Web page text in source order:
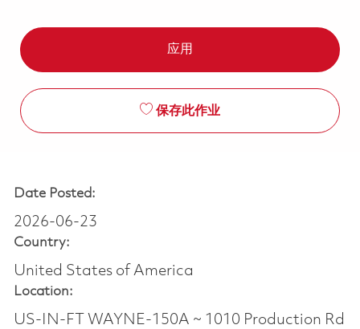
应用
保存此作业
Date Posted:
2026-06-23
Country:
United States of America
Location:
US-IN-FT WAYNE-150A ~ 1010 Production Rd